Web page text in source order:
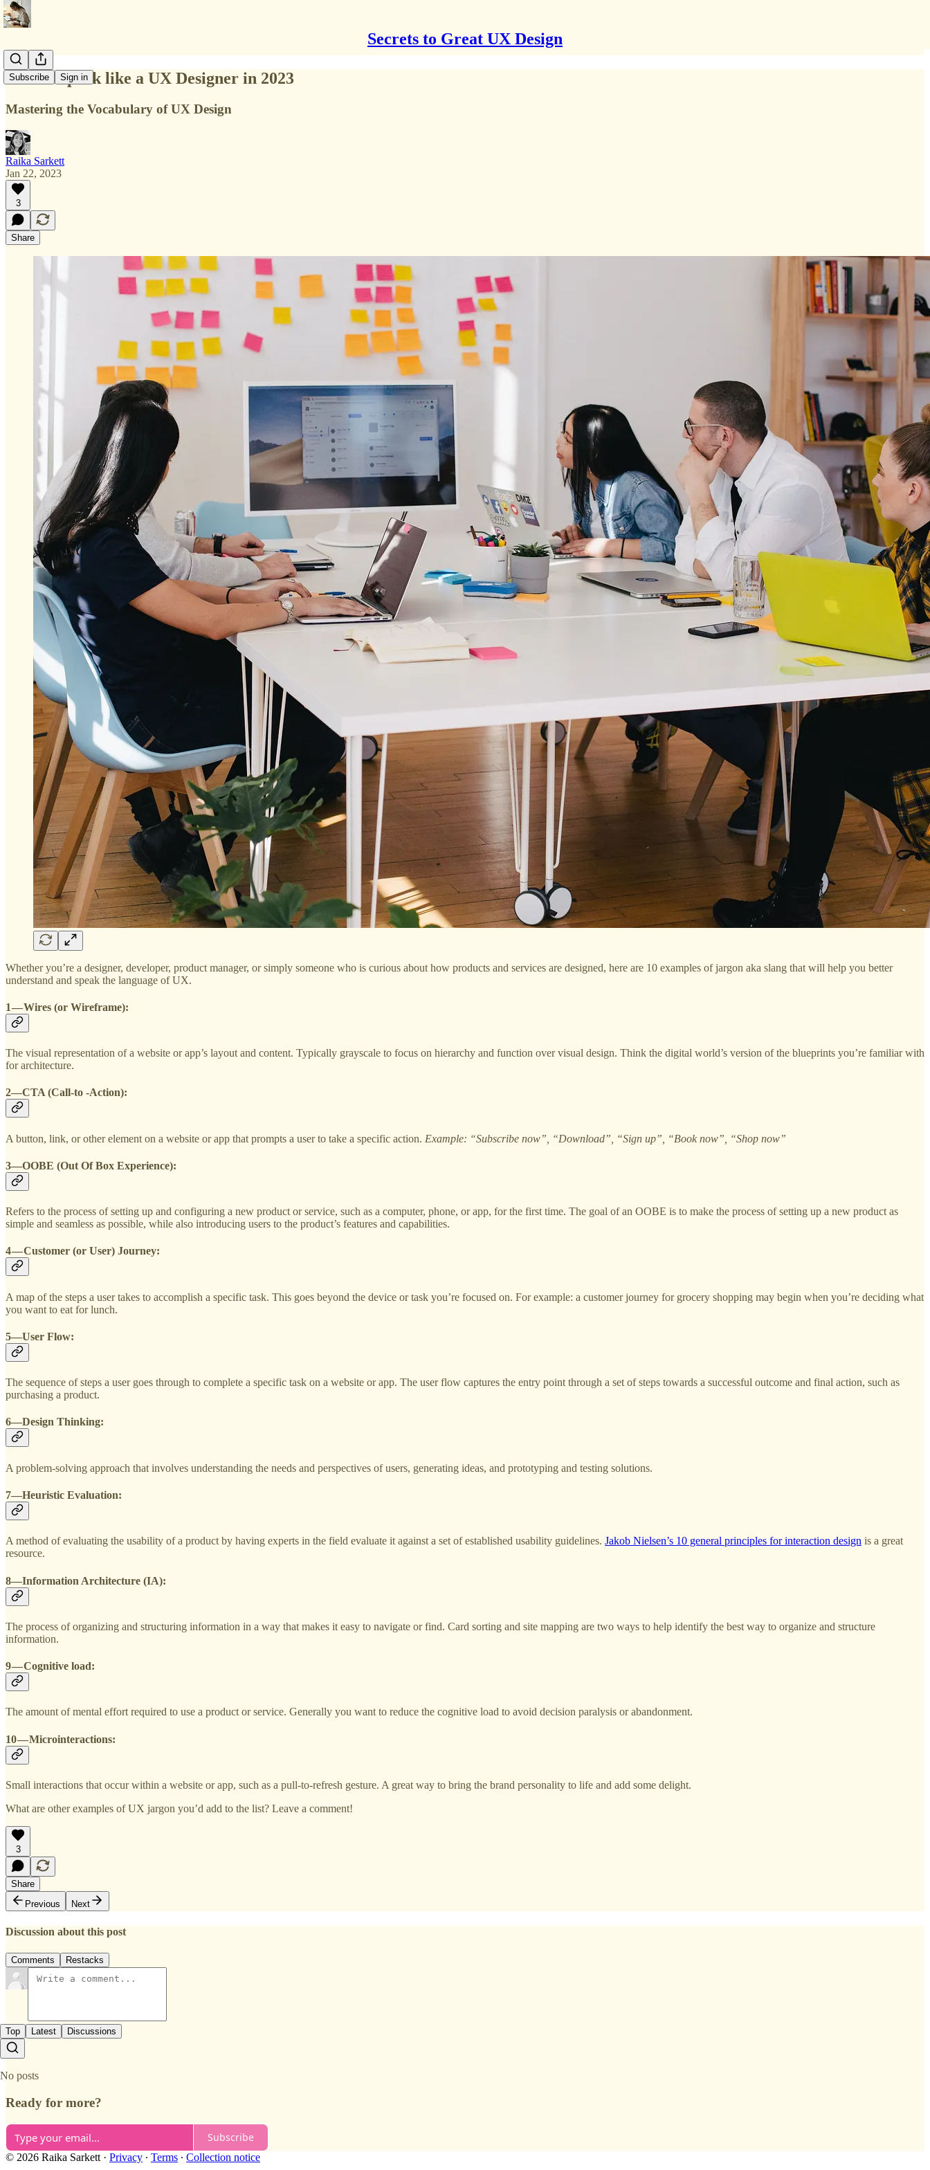
Secrets to Great UX Design
Subscribe Sign in
How to speak like a UX Designer in 2023
Mastering the Vocabulary of UX Design
Raika Sarkett
Jan 22, 2023
3
Share
Whether you’re a designer, developer, product manager, or simply someone who is curious about how products and services are designed, here are 10 examples of jargon aka slang that will help you better
understand and speak the language of UX.
1 — Wires (or Wireframe):
The visual representation of a website or app’s layout and content. Typically grayscale to focus on hierarchy and function over visual design. Think the digital world’s version of the blueprints you’re familiar with
for architecture.
2—CTA (Call-to -Action):
A button, link, or other element on a website or app that prompts a user to take a specific action. Example: “Subscribe now”, “Download”, “Sign up”, “Book now”, “Shop now”
3—OOBE (Out Of Box Experience):
Refers to the process of setting up and configuring a new product or service, such as a computer, phone, or app, for the first time. The goal of an OOBE is to make the process of setting up a new product as
simple and seamless as possible, while also introducing users to the product’s features and capabilities.
4 — Customer (or User) Journey:
A map of the steps a user takes to accomplish a specific task. This goes beyond the device or task you’re focused on. For example: a customer journey for grocery shopping may begin when you’re deciding what
you want to eat for lunch.
5—User Flow:
The sequence of steps a user goes through to complete a specific task on a website or app. The user flow captures the entry point through a set of steps towards a successful outcome and final action, such as
purchasing a product.
6—Design Thinking:
A problem-solving approach that involves understanding the needs and perspectives of users, generating ideas, and prototyping and testing solutions.
7—Heuristic Evaluation:
A method of evaluating the usability of a product by having experts in the field evaluate it against a set of established usability guidelines. Jakob Nielsen’s 10 general principles for interaction design is a great
resource.
8—Information Architecture (IA):
The process of organizing and structuring information in a way that makes it easy to navigate or find. Card sorting and site mapping are two ways to help identify the best way to organize and structure
information.
9 — Cognitive load:
The amount of mental effort required to use a product or service. Generally you want to reduce the cognitive load to avoid decision paralysis or abandonment.
10 — Microinteractions:
Small interactions that occur within a website or app, such as a pull-to-refresh gesture. A great way to bring the brand personality to life and add some delight.
What are other examples of UX jargon you’d add to the list? Leave a comment!
3
Share
Previous
Next
Discussion about this post
Comments Restacks
Top Latest Discussions
No posts
Ready for more?
Subscribe
© 2026 Raika Sarkett · Privacy ∙ Terms ∙ Collection notice